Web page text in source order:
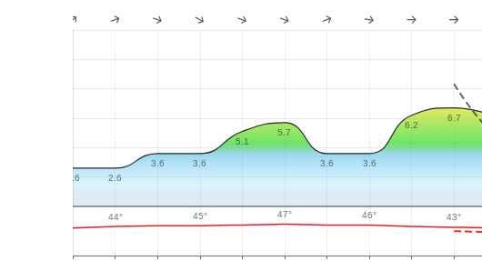
2.6 2.6
3.6 3.6
5.1
5.7
3.6 3.6
6.2
6.7
44° 45° 47° 46° 43°